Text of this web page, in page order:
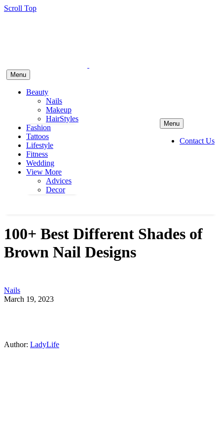
Scroll Top
Menu
Beauty
Nails
Makeup
HairStyles
Fashion
Tattoos
Lifestyle
Fitness
Wedding
View More
Advices
Decor
Menu
Contact Us
100+ Best Different Shades of
Brown Nail Designs
Nails
March 19, 2023
Author: LadyLife